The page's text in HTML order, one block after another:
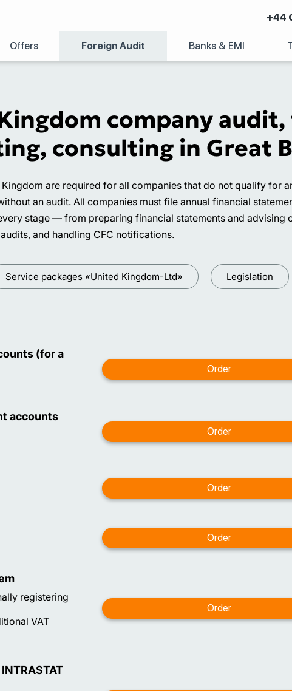
+44
Offers Foreign Audit Banks & EMI
company
consulting in Great
are required for all companies that do not qualify for
an audit. All companies must file annual financial
stage — from preparing financial statements and
and handling CFC notifications.
Service packages «United Kingdom-Ltd» Legislation
(for a
accounts
registering
VAT